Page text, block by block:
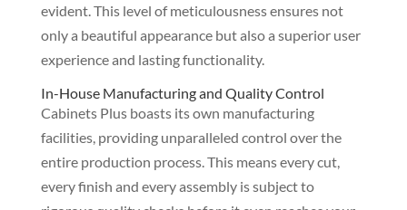
evident. This level of meticulousness ensures not
only a beautiful appearance but also a superior user
experience and lasting functionality.
In-House Manufacturing and Quality Control
Cabinets Plus boasts its own manufacturing
facilities, providing unparalleled control over the
entire production process. This means every cut,
every finish and every assembly is subject to